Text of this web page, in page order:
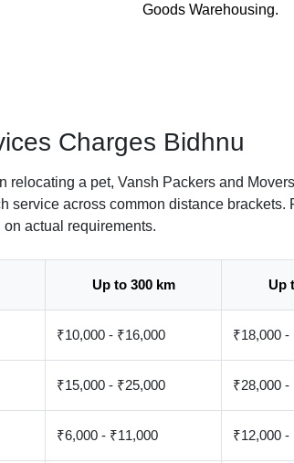
Goods Warehousing.
Charges Bidhnu
a pet, Vansh Packers and
service across common distance
on actual requirements.
Up to 300 km Up
₹10,000 - ₹16,000 ₹18,000 -
₹15,000 - ₹25,000 ₹28,000 -
₹6,000 - ₹11,000 ₹12,000 -